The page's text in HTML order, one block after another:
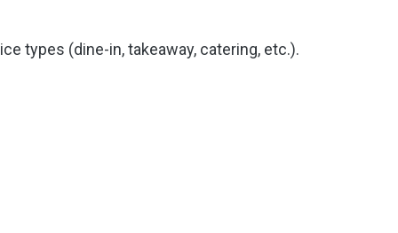
types (dine-in, takeaway, catering, etc.).